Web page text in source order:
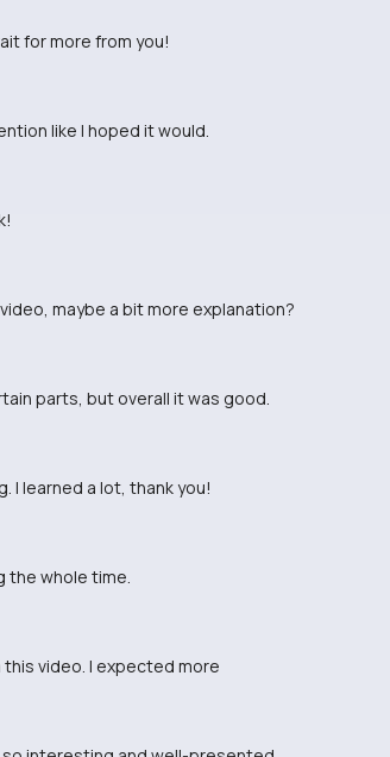
for more from you!
like I hoped it would.
maybe a bit more explanation?
parts, but overall it was good.
I learned a lot, thank you!
the whole time.
video. I expected more